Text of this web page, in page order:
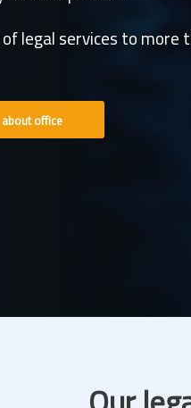
legal services to more
about office